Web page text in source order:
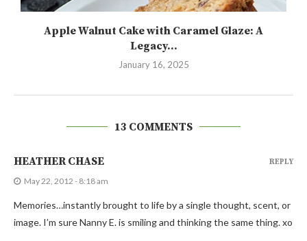
Apple Walnut Cake with Caramel Glaze: A
Legacy...
January 16, 2025
13 COMMENTS
HEATHER CHASE
May 22, 2012 - 8:18 am
Memories…instantly brought to life by a single thought, scent, or
image. I’m sure Nanny E. is smiling and thinking the same thing. xo
REPLY